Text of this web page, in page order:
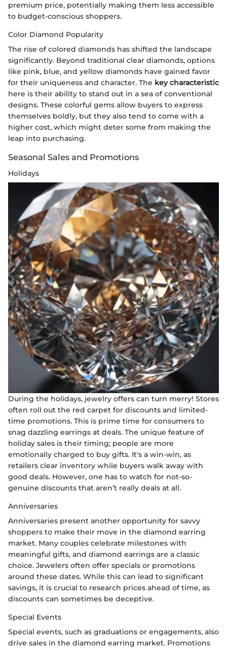
premium price, potentially making them less accessible
to budget-conscious shoppers.
Color Diamond Popularity
The rise of colored diamonds has shifted the landscape
significantly. Beyond traditional clear diamonds, options
like pink, blue, and yellow diamonds have gained favor
for their uniqueness and character. The key characteristic
here is their ability to stand out in a sea of conventional
designs. These colorful gems allow buyers to express
themselves boldly, but they also tend to come with a
higher cost, which might deter some from making the
leap into purchasing.
Seasonal Sales and Promotions
Holidays
During the holidays, jewelry offers can turn merry! Stores
often roll out the red carpet for discounts and limited-
time promotions. This is prime time for consumers to
snag dazzling earrings at deals. The unique feature of
holiday sales is their timing; people are more
emotionally charged to buy gifts. It's a win-win, as
retailers clear inventory while buyers walk away with
good deals. However, one has to watch for not-so-
genuine discounts that aren’t really deals at all.
Anniversaries
Anniversaries present another opportunity for savvy
shoppers to make their move in the diamond earring
market. Many couples celebrate milestones with
meaningful gifts, and diamond earrings are a classic
choice. Jewelers often offer specials or promotions
around these dates. While this can lead to significant
savings, it is crucial to research prices ahead of time, as
discounts can sometimes be deceptive.
Special Events
Special events, such as graduations or engagements, also
drive sales in the diamond earring market. Promotions